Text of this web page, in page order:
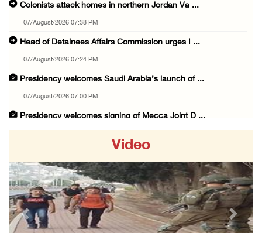
Colonists attack homes in northern Jordan Va ...
07/August/2026 07:38 PM
Head of Detainees Affairs Commission urges I ...
07/August/2026 07:24 PM
Presidency welcomes Saudi Arabia’s launch of ...
07/August/2026 07:00 PM
Presidency welcomes signing of Mecca Joint D ...
07/August/2026 05:25 PM
Saudi Arabia, Türkiye and Pakistan sign join ...
07/August/2026 05:17 PM
Presidency condemns Houthi attacks targeting ...
Video
Previous Next